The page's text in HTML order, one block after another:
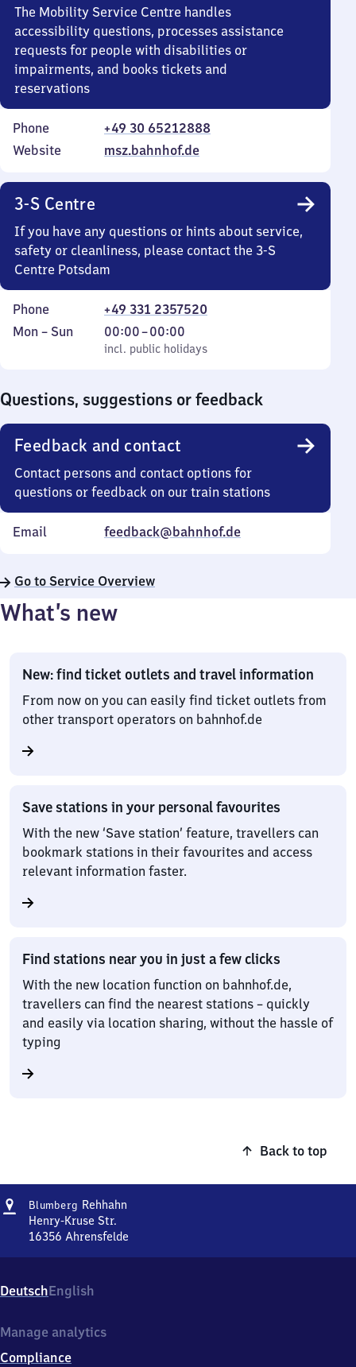
The Mobility Service Centre handles
accessibility questions, processes assistance
requests for people with disabilities or
impairments, and books tickets and
reservations
Phone
+49 30 65212888
Website
msz.bahnhof.de
3-S Centre
If you have any questions or hints about service,
safety or cleanliness, please contact the 3-S
Centre Potsdam
Phone
+49 331 2357520
Monday
Mon – Sun
incl. public holidays
00:00–00:00
From
0
incl. public holidays
Questions, suggestions or feedback
Feedback and contact
Contact persons and contact options for
questions or feedback on our train stations
Email feedback@bahnhof.de
Go to Service Overview
What’s new
New: find ticket outlets and travel information
From now on you can easily find ticket outlets from
other transport operators on bahnhof.de
Save stations in your personal favourites
With the new ‘Save station’ feature, travellers can
bookmark stations in their favourites and access
relevant information faster.
Find stations near you in just a few clicks
With the new location function on bahnhof.de,
travellers can find the nearest stations – quickly
and easily via location sharing, without the hassle of
typing
Back to top
Address
Blumberg Rehhahn
Henry-Kruse Str.
16356 Ahrensfelde
Henry-
Kruse
1
3
DeutschEnglish
Manage analytics
Compliance